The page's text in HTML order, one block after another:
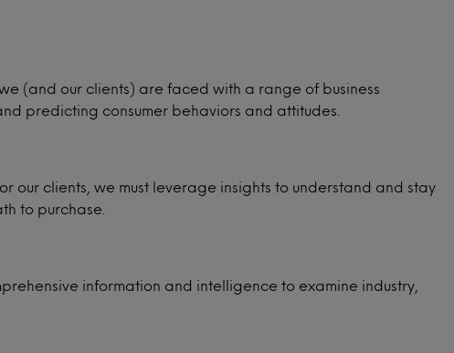
(and our clients) are faced with a range of business
predicting consumer behaviors and attitudes.
our clients, we must leverage insights to understand and stay
to purchase.
information and intelligence to examine industry,